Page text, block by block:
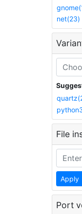
net(23)
File
Apply
Port